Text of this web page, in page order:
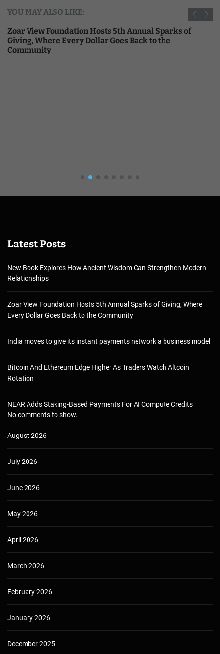
YOU MAY ALSO LIKE:
Zoar View Foundation Hosts 5th Annual Sparks of
Giving, Where Every Dollar Goes Back to the
Community
Latest Posts
New Book Explores How Ancient Wisdom Can Strengthen Modern
Relationships
Zoar View Foundation Hosts 5th Annual Sparks of Giving, Where
Every Dollar Goes Back to the Community
India moves to give its instant payments network a business model
Bitcoin And Ethereum Edge Higher As Traders Watch Altcoin
Rotation
NEAR Adds Staking-Based Payments For AI Compute Credits
No comments to show.
August 2026
July 2026
June 2026
May 2026
April 2026
March 2026
February 2026
January 2026
December 2025